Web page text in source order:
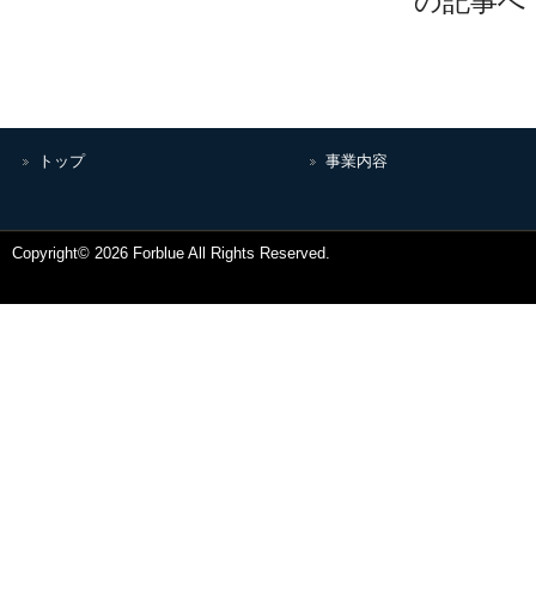
トップ 事業内容
Copyright© 2026 Forblue All Rights Reserved.